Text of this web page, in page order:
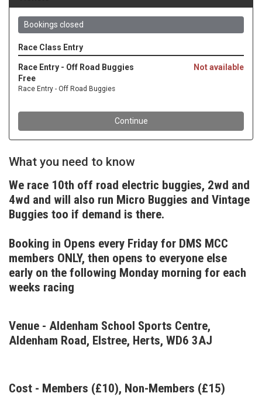
What you need to know
We race 10th off road electric buggies, 2wd and
4wd and will also run Micro Buggies and Vintage
Buggies too if demand is there.
Booking in Opens every Friday for DMS MCC
members ONLY, then opens to everyone else
early on the following Monday morning for each
weeks racing
Venue - Aldenham School Sports Centre,
Aldenham Road, Elstree, Herts, WD6 3AJ
Cost - Members (£10), Non-Members (£15)